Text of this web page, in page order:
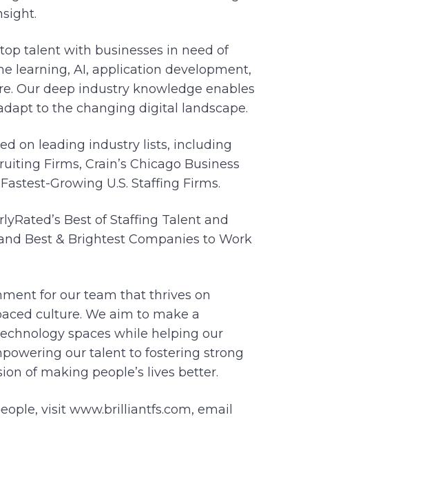
talent with businesses in need of
learning, AI, application development,
Our deep industry knowledge enables
to the changing digital landscape.
on leading industry lists, including
Firms, Crain’s Chicago Business
Growing U.S. Staffing Firms.
Best of Staffing Talent and
Best & Brightest Companies to Work
for our team that thrives on
culture. We aim to make a
spaces while helping our
our talent to fostering strong
of making people’s lives better.
visit www.brilliantfs.com, email